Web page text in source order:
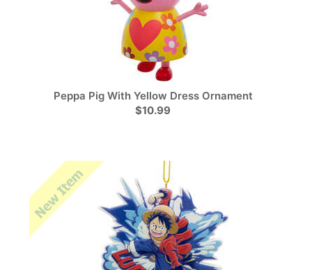
Peppa Pig With Yellow Dress Ornament
$10.99